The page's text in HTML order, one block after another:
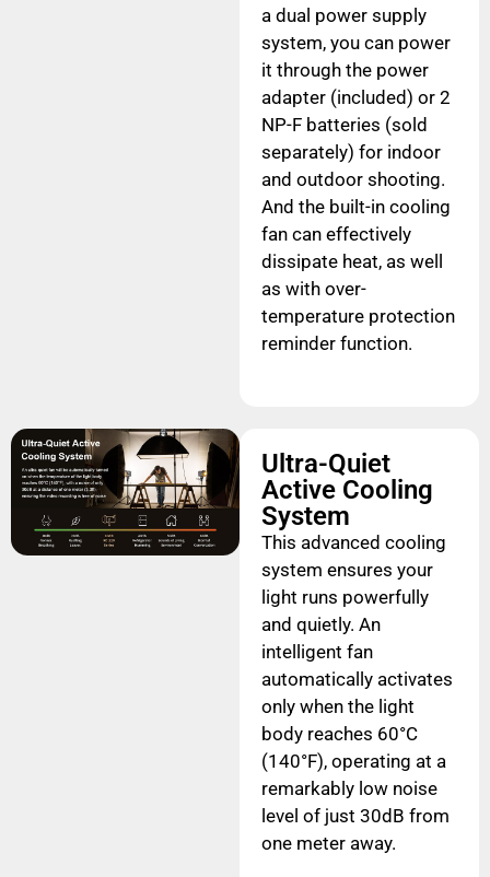
a dual power supply
system, you can power
it through the power
adapter (included) or 2
NP-F batteries (sold
separately) for indoor
and outdoor shooting.
And the built-in cooling
fan can effectively
dissipate heat, as well
as with over-
temperature protection
reminder function.
Ultra-Quiet
Active Cooling
System
This advanced cooling
system ensures your
light runs powerfully
and quietly. An
intelligent fan
automatically activates
only when the light
body reaches 60°C
(140°F), operating at a
remarkably low noise
level of just 30dB from
one meter away.